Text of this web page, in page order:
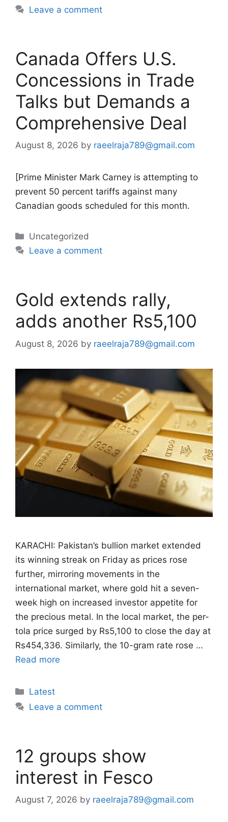
Leave a comment
Canada Offers U.S.
Concessions in Trade
Talks but Demands a
Comprehensive Deal
August 8, 2026 by raeelraja789@gmail.com
[Prime Minister Mark Carney is attempting to
prevent 50 percent tariffs against many
Canadian goods scheduled for this month.
Categories
Uncategorized
Leave a comment
Gold extends rally,
adds another Rs5,100
August 8, 2026 by raeelraja789@gmail.com
KARACHI: Pakistan’s bullion market extended
its winning streak on Friday as prices rose
further, mirroring movements in the
international market, where gold hit a seven-
week high on increased investor appetite for
the precious metal. In the local market, the per-
tola price surged by Rs5,100 to close the day at
Rs454,336. Similarly, the 10-gram rate rose …
Read more
Categories
Latest
Leave a comment
12 groups show
interest in Fesco
August 7, 2026 by raeelraja789@gmail.com